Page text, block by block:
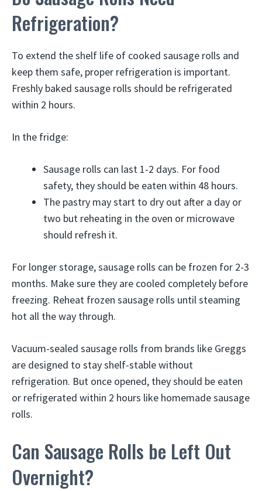
Refrigeration?
To extend the shelf life of cooked sausage rolls and
keep them safe, proper refrigeration is important.
Freshly baked sausage rolls should be refrigerated
within 2 hours.
In the fridge:
Sausage rolls can last 1-2 days. For food
safety, they should be eaten within 48 hours.
The pastry may start to dry out after a day or
two but reheating in the oven or microwave
should refresh it.
For longer storage, sausage rolls can be frozen for 2-3
months. Make sure they are cooled completely before
freezing. Reheat frozen sausage rolls until steaming
hot all the way through.
Vacuum-sealed sausage rolls from brands like Greggs
are designed to stay shelf-stable without
refrigeration. But once opened, they should be eaten
or refrigerated within 2 hours like homemade sausage
rolls.
Can Sausage Rolls be Left Out
Overnight?